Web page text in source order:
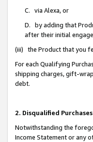
C. via Alexa, or
D. by adding that
after their initial
(iii) the Product that you
For each Qualifying
shipping charges, gift-
debt.
2. Disqualified Purchases
Notwithstanding the
Income Statement or any